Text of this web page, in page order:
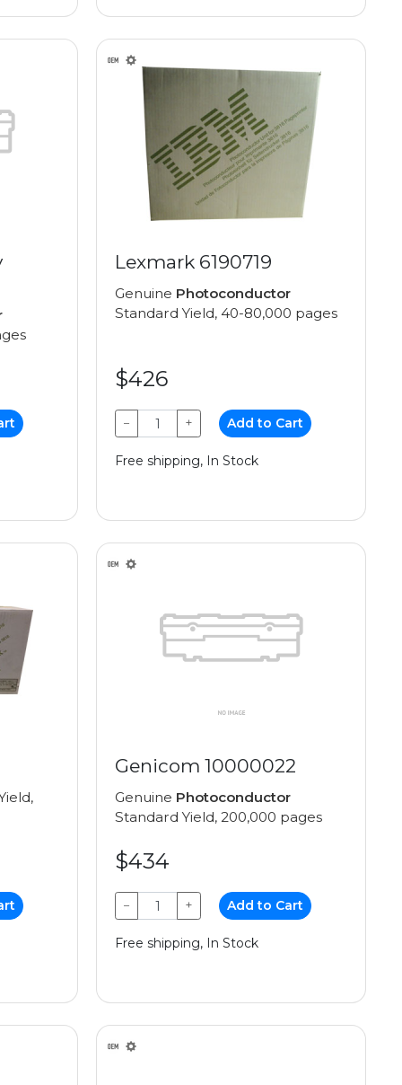
Lexmark 6190719
Genuine Photoconductor
Standard Yield, 40-80,000 pages
$426
− + Add to Cart
Free shipping, In Stock
Genicom 10000022
Genuine Photoconductor
Standard Yield, 200,000 pages
$434
− + Add to Cart
Free shipping, In Stock